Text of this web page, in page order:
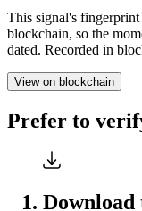
This signal's
blockchain, so the
dated. Recorded in
View on blockchain
Prefer to
Download